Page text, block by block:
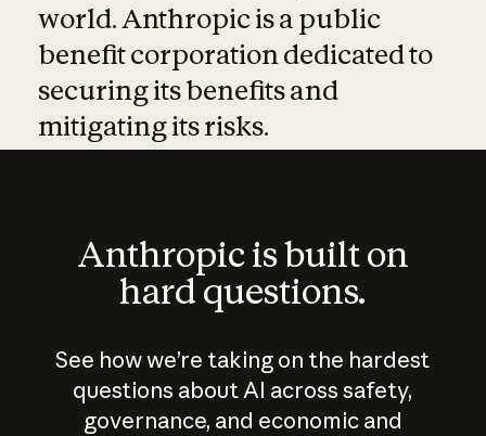
world. Anthropic is a public
benefit corporation dedicated to
securing its benefits and
mitigating its risks.
Anthropic is built on
hard questions.
See how we’re taking on the hardest
questions about AI across safety,
governance, and economic and